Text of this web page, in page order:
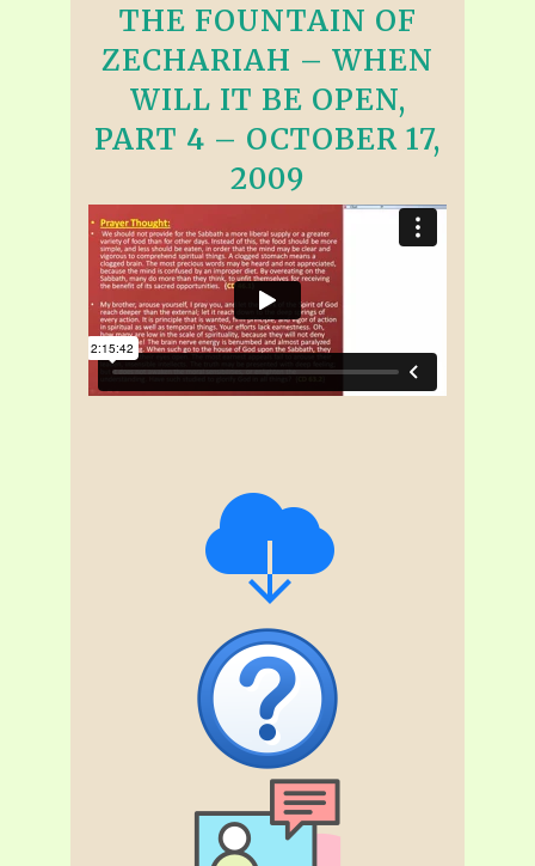
THE FOUNTAIN OF
ZECHARIAH – WHEN
WILL IT BE OPEN,
PART 4 – OCTOBER 17,
2009